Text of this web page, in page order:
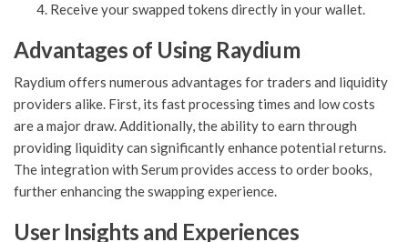
Receive your swapped tokens directly in your wallet.
Advantages of Using Raydium
Raydium offers numerous advantages for traders and liquidity
providers alike. First, its fast processing times and low costs
are a major draw. Additionally, the ability to earn through
providing liquidity can significantly enhance potential returns.
The integration with Serum provides access to order books,
further enhancing the swapping experience.
User Insights and Experiences